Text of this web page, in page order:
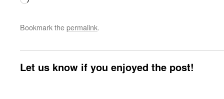
Bookmark thepermalink.
Let us know if you enjoyed the post!